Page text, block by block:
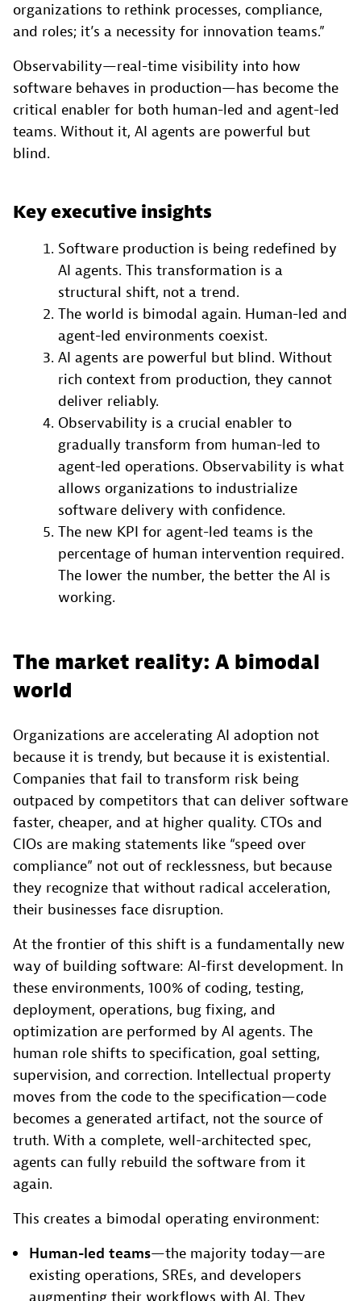
organizations to rethink processes, compliance,
and roles; it’s a necessity for innovation teams.”
Observability—real-time visibility into how
software behaves in production—has become the
critical enabler for both human-led and agent-led
teams. Without it, AI agents are powerful but
blind.
Key executive insights
Software production is being redefined by
AI agents. This transformation is a
structural shift, not a trend.
The world is bimodal again. Human-led and
agent-led environments coexist.
AI agents are powerful but blind. Without
rich context from production, they cannot
deliver reliably.
Observability is a crucial enabler to
gradually transform from human-led to
agent-led operations. Observability is what
allows organizations to industrialize
software delivery with confidence.
The new KPI for agent-led teams is the
percentage of human intervention required.
The lower the number, the better the AI is
working.
The market reality: A bimodal
world
Organizations are accelerating AI adoption not
because it is trendy, but because it is existential.
Companies that fail to transform risk being
outpaced by competitors that can deliver software
faster, cheaper, and at higher quality. CTOs and
CIOs are making statements like “speed over
compliance” not out of recklessness, but because
they recognize that without radical acceleration,
their businesses face disruption.
At the frontier of this shift is a fundamentally new
way of building software: AI-first development. In
these environments, 100% of coding, testing,
deployment, operations, bug fixing, and
optimization are performed by AI agents. The
human role shifts to specification, goal setting,
supervision, and correction. Intellectual property
moves from the code to the specification—code
becomes a generated artifact, not the source of
truth. With a complete, well-architected spec,
agents can fully rebuild the software from it
again.
This creates a bimodal operating environment:
Human-led teams—the majority today—are
existing operations, SREs, and developers